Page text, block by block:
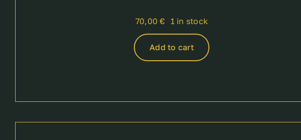
70,00€ 1 in stock
Add to cart